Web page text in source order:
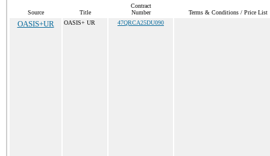
Source Title
Contract
Number
Terms & Conditions / Price List
OASIS+UR OASIS+ UR 47QRCA25DU090